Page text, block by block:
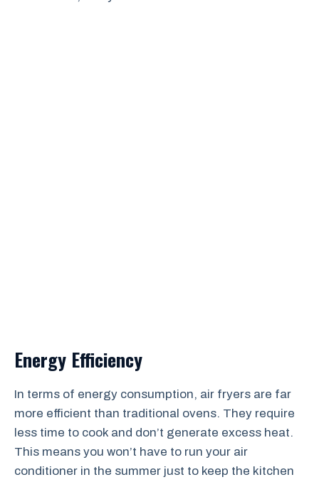
Energy Efficiency
In terms of energy consumption, air fryers are far
more efficient than traditional ovens. They require
less time to cook and don’t generate excess heat.
This means you won’t have to run your air
conditioner in the summer just to keep the kitchen